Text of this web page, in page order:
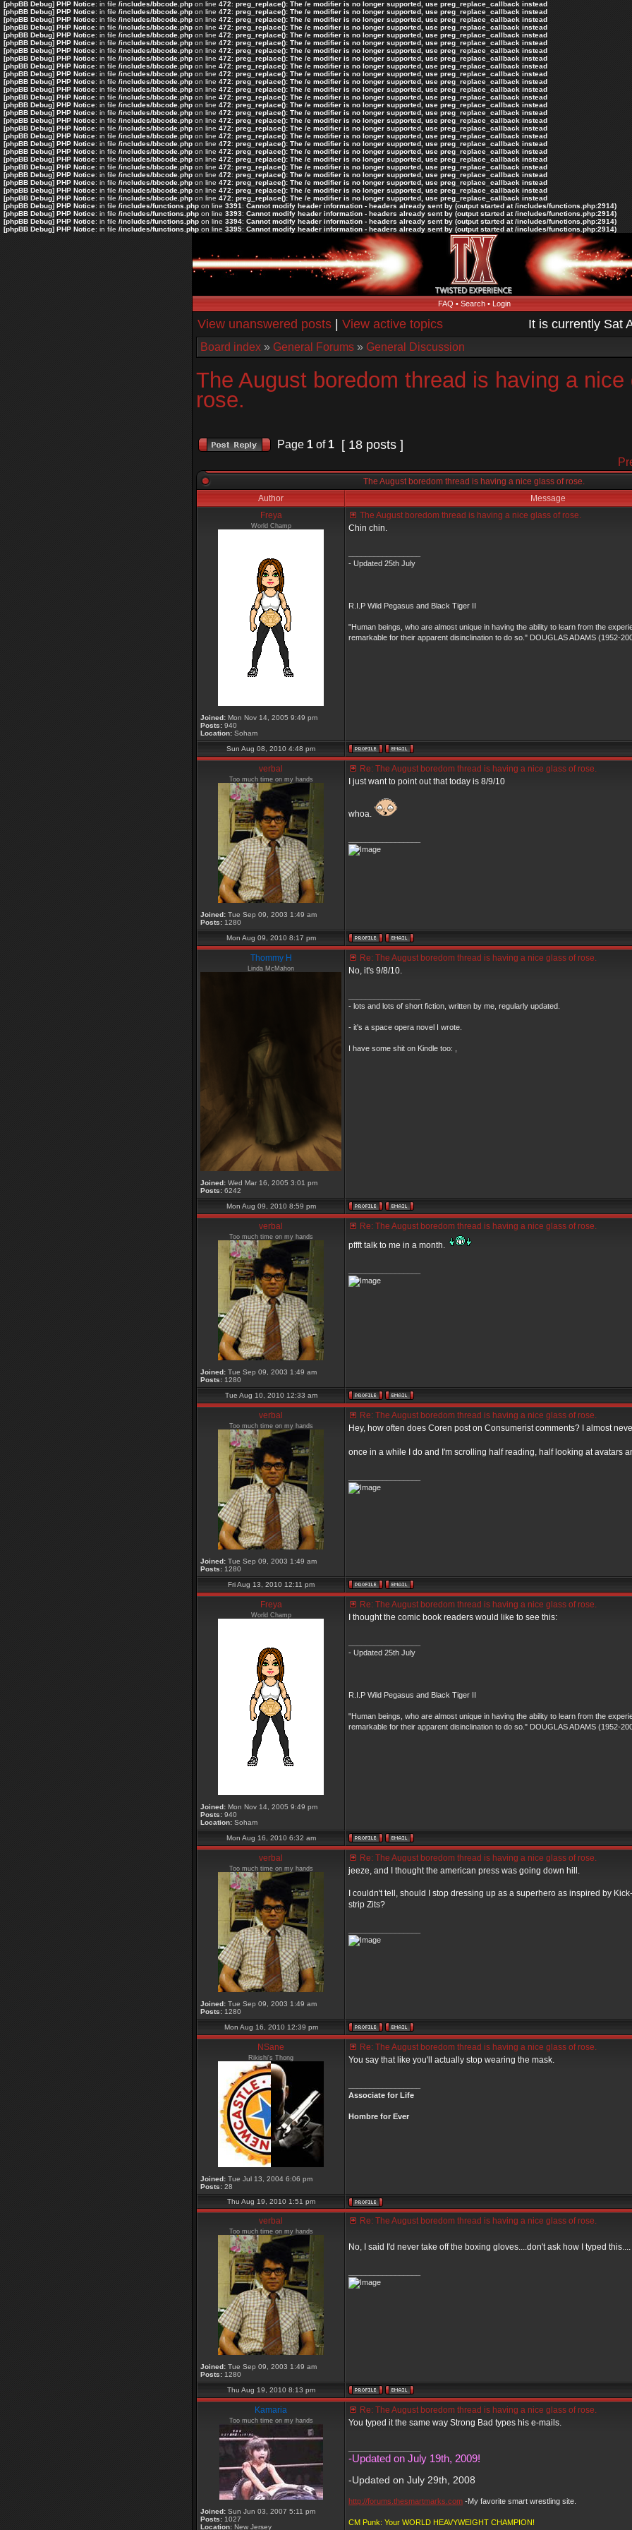
[phpBB Debug] PHP Notice: in file /includes/bbcode.php on line 472: preg_replace(): The /e modifier is no longer supported, use preg_replace_callback instead
[phpBB Debug] PHP Notice: in file /includes/bbcode.php on line 472: preg_replace(): The /e modifier is no longer supported, use preg_replace_callback instead
[phpBB Debug] PHP Notice: in file /includes/bbcode.php on line 472: preg_replace(): The /e modifier is no longer supported, use preg_replace_callback instead
[phpBB Debug] PHP Notice: in file /includes/bbcode.php on line 472: preg_replace(): The /e modifier is no longer supported, use preg_replace_callback instead
[phpBB Debug] PHP Notice: in file /includes/bbcode.php on line 472: preg_replace(): The /e modifier is no longer supported, use preg_replace_callback instead
[phpBB Debug] PHP Notice: in file /includes/bbcode.php on line 472: preg_replace(): The /e modifier is no longer supported, use preg_replace_callback instead
[phpBB Debug] PHP Notice: in file /includes/bbcode.php on line 472: preg_replace(): The /e modifier is no longer supported, use preg_replace_callback instead
[phpBB Debug] PHP Notice: in file /includes/bbcode.php on line 472: preg_replace(): The /e modifier is no longer supported, use preg_replace_callback instead
[phpBB Debug] PHP Notice: in file /includes/bbcode.php on line 472: preg_replace(): The /e modifier is no longer supported, use preg_replace_callback instead
[phpBB Debug] PHP Notice: in file /includes/bbcode.php on line 472: preg_replace(): The /e modifier is no longer supported, use preg_replace_callback instead
[phpBB Debug] PHP Notice: in file /includes/bbcode.php on line 472: preg_replace(): The /e modifier is no longer supported, use preg_replace_callback instead
[phpBB Debug] PHP Notice: in file /includes/bbcode.php on line 472: preg_replace(): The /e modifier is no longer supported, use preg_replace_callback instead
[phpBB Debug] PHP Notice: in file /includes/bbcode.php on line 472: preg_replace(): The /e modifier is no longer supported, use preg_replace_callback instead
[phpBB Debug] PHP Notice: in file /includes/bbcode.php on line 472: preg_replace(): The /e modifier is no longer supported, use preg_replace_callback instead
[phpBB Debug] PHP Notice: in file /includes/bbcode.php on line 472: preg_replace(): The /e modifier is no longer supported, use preg_replace_callback instead
[phpBB Debug] PHP Notice: in file /includes/bbcode.php on line 472: preg_replace(): The /e modifier is no longer supported, use preg_replace_callback instead
[phpBB Debug] PHP Notice: in file /includes/bbcode.php on line 472: preg_replace(): The /e modifier is no longer supported, use preg_replace_callback instead
[phpBB Debug] PHP Notice: in file /includes/bbcode.php on line 472: preg_replace(): The /e modifier is no longer supported, use preg_replace_callback instead
[phpBB Debug] PHP Notice: in file /includes/bbcode.php on line 472: preg_replace(): The /e modifier is no longer supported, use preg_replace_callback instead
[phpBB Debug] PHP Notice: in file /includes/bbcode.php on line 472: preg_replace(): The /e modifier is no longer supported, use preg_replace_callback instead
[phpBB Debug] PHP Notice: in file /includes/bbcode.php on line 472: preg_replace(): The /e modifier is no longer supported, use preg_replace_callback instead
[phpBB Debug] PHP Notice: in file /includes/bbcode.php on line 472: preg_replace(): The /e modifier is no longer supported, use preg_replace_callback instead
[phpBB Debug] PHP Notice: in file /includes/bbcode.php on line 472: preg_replace(): The /e modifier is no longer supported, use preg_replace_callback instead
[phpBB Debug] PHP Notice: in file /includes/bbcode.php on line 472: preg_replace(): The /e modifier is no longer supported, use preg_replace_callback instead
[phpBB Debug] PHP Notice: in file /includes/bbcode.php on line 472: preg_replace(): The /e modifier is no longer supported, use preg_replace_callback instead
[phpBB Debug] PHP Notice: in file /includes/bbcode.php on line 472: preg_replace(): The /e modifier is no longer supported, use preg_replace_callback instead
[phpBB Debug] PHP Notice: in file /includes/functions.php on line 3391 : Cannot modify header information - headers already sent by (output started at /includes/functions.php:2914)
[phpBB Debug] PHP Notice: in file /includes/functions.php on line 3393: Cannot modify header information - headers already sent by (output started at /includes/functions.php:2914)
[phpBB Debug] PHP Notice: in file /includes/functions.php on line 3394: Cannot modify header information - headers already sent by (output started at /includes/functions.php:2914)
[phpBB Debug] PHP Notice: in file /includes/functions.php on line 3395: Cannot modify header information - headers already sent by (output started at /includes/functions.php:2914)
FAQ • Search• Login
View unanswered posts View active topics It is currently Sat
Board index » General Forums » General Discussion
The August boredom thread is having a nice
rose.
Page 1 of 1 [ 18 posts ]
The August boredom thread is having a nice glass of rose.
Author
Message
Freya
World Champ
Joined: Mon Nov 14, 2005 9:49 pm
Posts: 940
Location: Soham
The August boredom thread is having a nice glass of rose.
Chin chin.
- Updated 25th July
R.I.P Wild Pegasus and Black Tiger II
"Human beings, who are almost unique in having the ability to learn from the
remarkable for their apparent disinclination to do so." DOUGLAS ADAMS (1952-
Sun Aug 08, 2010 4:48 pm
verbal
Too much time on my hands
Joined: Tue Sep 09, 2003 1:49 am
Posts: 1280
Re: The August boredom thread is having a nice glass of rose.
I just want to point out that today is 8/9/10
whoa.
Mon Aug 09, 2010 8:17 pm
Thommy H
Linda McMahon
Joined: Wed Mar 16, 2005 3:01 pm
Posts: 6242
Re: The August boredom thread is having a nice glass of rose.
No, it's 9/8/10.
- lots and lots of short fiction, written by me, regularly updated.
- it's a space opera novel I wrote.
I have some shit on Kindle too: ,
Mon Aug 09, 2010 8:59 pm
verbal
Too much time on my hands
Joined: Tue Sep 09, 2003 1:49 am
Posts: 1280
Re: The August boredom thread is having a nice glass of rose.
pffft talk to me in a month.
Tue Aug 10, 2010 12:33 am
verbal
Too much time on my hands
Joined: Tue Sep 09, 2003 1:49 am
Posts: 1280
Re: The August boredom thread is having a nice glass of rose.
Hey, how often does Coren post on Consumerist comments? I almost
once in a while I do and I'm scrolling half reading, half looking at avatars
Fri Aug 13, 2010 12:11 pm
Freya
World Champ
Joined: Mon Nov 14, 2005 9:49 pm
Posts: 940
Location: Soham
Re: The August boredom thread is having a nice glass of rose.
I thought the comic book readers would like to see this:
- Updated 25th July
R.I.P Wild Pegasus and Black Tiger II
"Human beings, who are almost unique in having the ability to learn from the
remarkable for their apparent disinclination to do so." DOUGLAS ADAMS (1952-
Mon Aug 16, 2010 6:32 am
verbal
Too much time on my hands
Joined: Tue Sep 09, 2003 1:49 am
Posts: 1280
Re: The August boredom thread is having a nice glass of rose.
jeeze, and I thought the american press was going down hill.
I couldn't tell, should I stop dressing up as a superhero as inspired by
strip Zits?
Mon Aug 16, 2010 12:39 pm
NSane
Rikishi's Thong
Joined: Tue Jul 13, 2004 6:06 pm
Posts: 28
Re: The August boredom thread is having a nice glass of rose.
You say that like you'll actually stop wearing the mask.
Associate for Life
Hombre for Ever
Thu Aug 19, 2010 1:51 pm
verbal
Too much time on my hands
Joined: Tue Sep 09, 2003 1:49 am
Posts: 1280
Re: The August boredom thread is having a nice glass of rose.
No, I said I'd never take off the boxing gloves....don't ask how I typed this....
Thu Aug 19, 2010 8:13 pm
Kamaria
Too much time on my hands
Joined: Sun Jun 03, 2007 5:11 pm
Posts: 1027
Location: New Jersey
Re: The August boredom thread is having a nice glass of rose.
You typed it the same way Strong Bad types his e-mails.
-Updated on July 19th, 2009!
-Updated on July 29th, 2008
http://forums.thesmartmarks.com -My favorite smart wrestling site.
CM Punk: Your WORLD HEAVYWEIGHT CHAMPION!